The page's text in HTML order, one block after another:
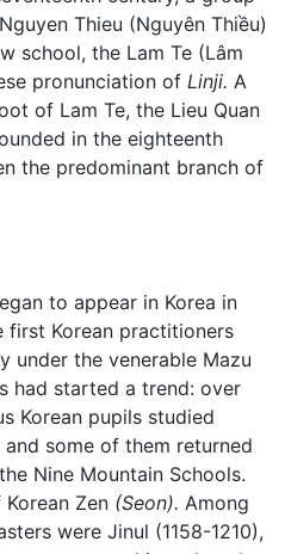
Thieu (Nguyên Thiều)
school, the Lam Te (Lâm
pronunciation of Linji. A
of Lam Te, the Lieu Quan
in the eighteenth
the predominant branch of
to appear in Korea in
first Korean practitioners
under the venerable Mazu
had started a trend: over
Korean pupils studied
some of them returned
Nine Mountain Schools.
Zen (Seon). Among
were Jinul (1158-1210),